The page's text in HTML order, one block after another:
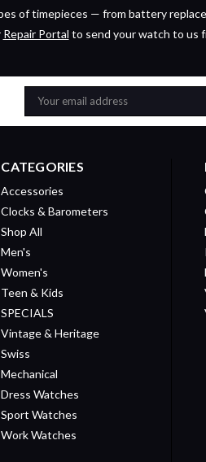
of timepieces — from battery
Repair Portal to send your watch to us
Email
Address
CATEGORIES
Accessories
Clocks & Barometers
Shop All
Men's
Women's
Teen & Kids
SPECIALS
Vintage & Heritage
Swiss
Mechanical
Dress Watches
Sport Watches
Work Watches